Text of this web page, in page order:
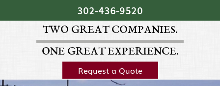
Skip Navigation
302‐436‐9520
TWO GREAT COMPANIES.
ONE GREAT EXPERIENCE.
Request a Quote